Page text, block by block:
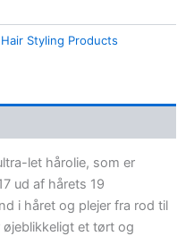
Hair Styling Products
let hårolie, som er
ud af hårets 19
i håret og plejer fra rod til
et tørt og